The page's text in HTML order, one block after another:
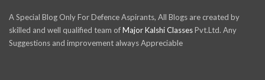
A Special Blog Only For Defence Aspirants, All Blogs are created by
skilled and well qualified team ofMajor Kalshi ClassesPvt.Ltd. Any
Suggestions and improvement always Appreciable